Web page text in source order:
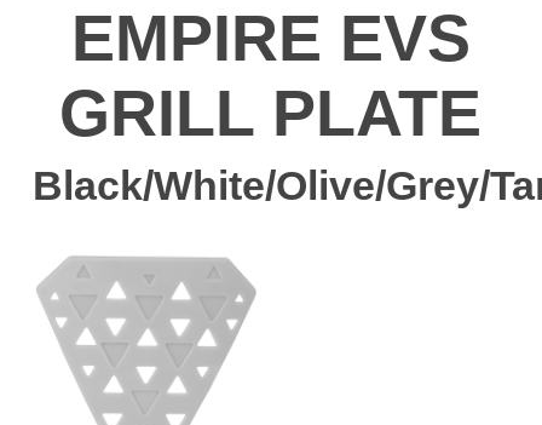
EMPIRE EVS
GRILL PLATE
Black/White/Olive/Grey/